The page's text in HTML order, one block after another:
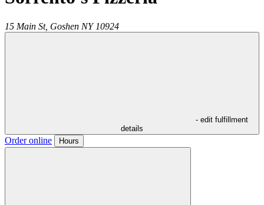
15 Main St, Goshen NY 10924
- edit fulfillment
details
Order online Hours